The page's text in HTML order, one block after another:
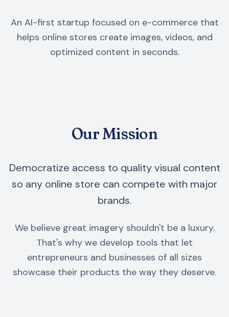
Start Free
An AI-first startup focused on e-commerce that
helps online stores create images, videos, and
optimized content in seconds.
Our Mission
Democratize access to quality visual content
so any online store can compete with major
brands.
We believe great imagery shouldn't be a luxury.
That's why we develop tools that let
entrepreneurs and businesses of all sizes
showcase their products the way they deserve.